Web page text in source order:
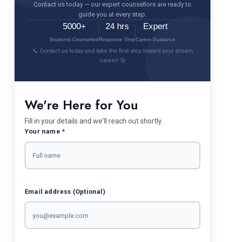
Contact us today — our expert counsellors are ready to
guide you at every step.
5000+
Students Counselled
24 hrs
Response Time
Expert
Career Guidance
📞 Contact us today and take the first step toward your dream
career! 🚀
We're Here for You
Fill in your details and we'll reach out shortly.
Your name *
Email address (Optional)